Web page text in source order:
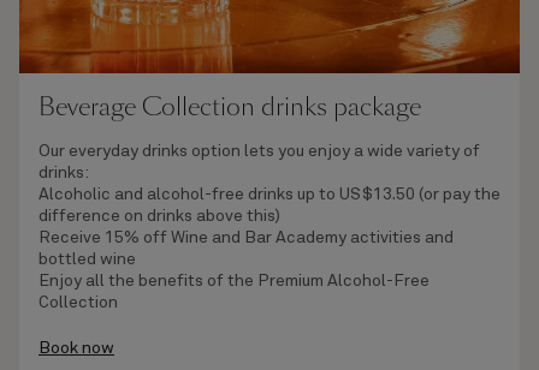
Beverage Collection drinks package
Our everyday drinks option lets you enjoy a wide variety of
drinks:
Alcoholic and alcohol-free drinks up to US$13.50 (or pay the
difference on drinks above this)
Receive 15% off Wine and Bar Academy activities and
bottled wine
Enjoy all the benefits of the Premium Alcohol-Free
Collection
Book now